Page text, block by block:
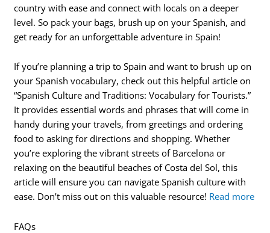
country with ease and connect with locals on a deeper
level. So pack your bags, brush up on your Spanish, and
get ready for an unforgettable adventure in Spain!
If you’re planning a trip to Spain and want to brush up on
your Spanish vocabulary, check out this helpful article on
“Spanish Culture and Traditions: Vocabulary for Tourists.”
It provides essential words and phrases that will come in
handy during your travels, from greetings and ordering
food to asking for directions and shopping. Whether
you’re exploring the vibrant streets of Barcelona or
relaxing on the beautiful beaches of Costa del Sol, this
article will ensure you can navigate Spanish culture with
ease. Don’t miss out on this valuable resource! Read more
FAQs